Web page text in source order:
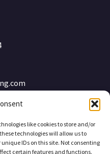
like cookies to store and/or
technologies will allow us to
IDs on this site. Not consenting
certain features and functions.